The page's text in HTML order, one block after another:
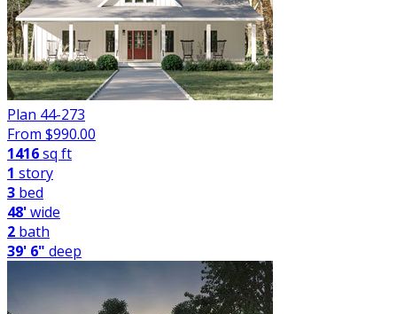
Plan 44-273
From $990.00
1416sq ft
1 story
3 bed
48'wide
2 bath
39' 6" deep